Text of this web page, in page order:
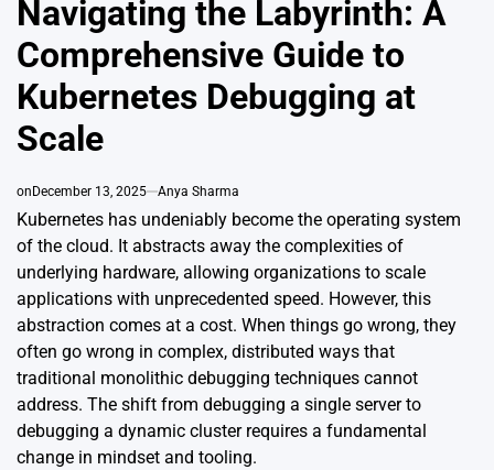
Navigating the Labyrinth: A
Comprehensive Guide to
Kubernetes Debugging at
Scale
on December 13, 2025 Anya Sharma
Kubernetes has undeniably become the operating system
of the cloud. It abstracts away the complexities of
underlying hardware, allowing organizations to scale
applications with unprecedented speed. However, this
abstraction comes at a cost. When things go wrong, they
often go wrong in complex, distributed ways that
traditional monolithic debugging techniques cannot
address. The shift from debugging a single server to
debugging a dynamic cluster requires a fundamental
change in mindset and tooling.